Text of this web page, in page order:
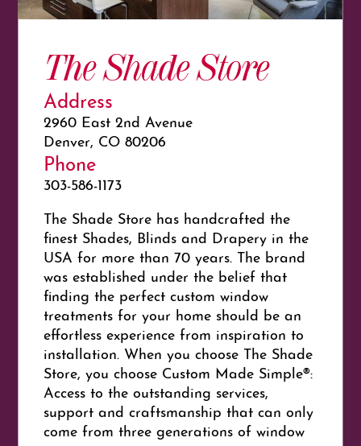
The Shade Store
Address
2960 East 2nd Avenue
Denver, CO 80206
Phone
303-586-1173
The Shade Store has handcrafted the
finest Shades, Blinds and Drapery in the
USA for more than 70 years. The brand
was established under the belief that
finding the perfect custom window
treatments for your home should be an
effortless experience from inspiration to
installation. When you choose The Shade
Store, you choose Custom Made Simple®:
Access to the outstanding services,
support and craftsmanship that can only
come from three generations of window